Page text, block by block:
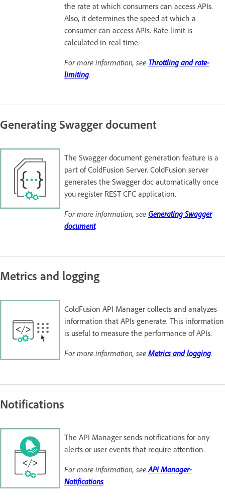
the rate at which consumers can access APIs.
Also, it determines the speed at which a
consumer can access APIs. Rate limit is
calculated in real time.
For more information, see Throttling and rate-
limiting.
Generating Swagger document
The Swagger document generation feature is a
part of ColdFusion Server. ColdFusion server
generates the Swagger doc automatically once
you register REST CFC application.
For more information, see Generating Swagger
document.
Metrics and logging
ColdFusion API Manager collects and analyzes
information that APIs generate. This information
is useful to measure the performance of APIs.
For more information, see Metrics and logging.
Notifications
The API Manager sends notifications for any
alerts or user events that require attention.
For more information, see API Manager-
Notifications.